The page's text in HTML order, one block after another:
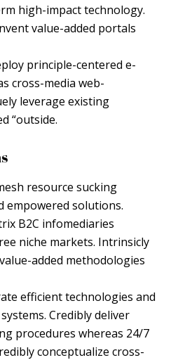
high-impact technology.
value-added portals
principle-centered e-
cross-media web-
leverage existing
“outside.
resource sucking
empowered solutions.
B2C infomediaries
niche markets. Intrinsicly
added methodologies
efficient technologies and
Credibly deliver
procedures whereas 24/7
conceptualize cross-